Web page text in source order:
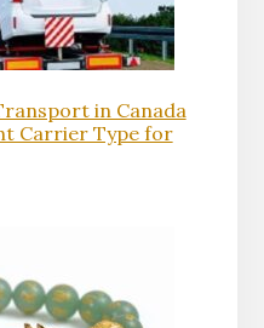
in Canada
Carrier Type for